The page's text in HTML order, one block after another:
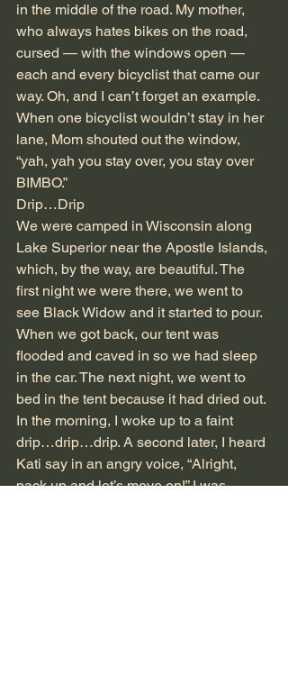
in the middle of the road. My mother,
who always hates bikes on the road,
cursed — with the windows open —
each and every bicyclist that came our
way. Oh, and I can’t forget an example.
When one bicyclist wouldn’t stay in her
lane, Mom shouted out the window,
“yah, yah you stay over, you stay over
BIMBO.”
Drip…Drip
We were camped in Wisconsin along
Lake Superior near the Apostle Islands,
which, by the way, are beautiful. The
first night we were there, we went to
see Black Widow and it started to pour.
When we got back, our tent was
flooded and caved in so we had sleep
in the car. The next night, we went to
bed in the tent because it had dried out.
In the morning, I woke up to a faint
drip…drip…drip. A second later, I heard
Kati say in an angry voice, “Alright,
pack up and let’s move on!” I was